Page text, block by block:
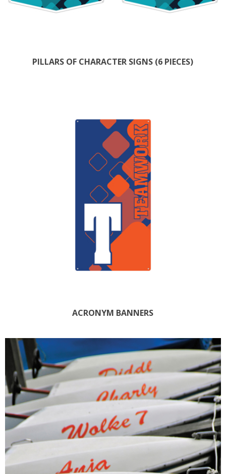
PILLARS OF CHARACTER SIGNS (6 PIECES)
ACRONYM BANNERS